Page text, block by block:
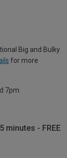
Big and Bulky
for more
7pm.
minutes - FREE